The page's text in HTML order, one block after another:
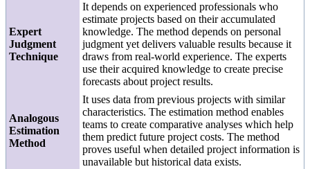
Expert
Judgment
Technique
It depends on experienced professionals who
estimate projects based on their accumulated
knowledge. The method depends on personal
judgment yet delivers valuable results because it
draws from real-world experience. The experts
use their acquired knowledge to create precise
forecasts about project results.
Analogous
Estimation
Method
It uses data from previous projects with similar
characteristics. The estimation method enables
teams to create comparative analyses which help
them predict future project costs. The method
proves useful when detailed project information is
unavailable but historical data exists.